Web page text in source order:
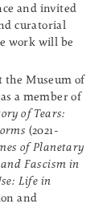
and invited
curatorial
work will be
the Museum of
a member of
of Tears:
(2021-
of Planetary
Fascism in
Life in
and